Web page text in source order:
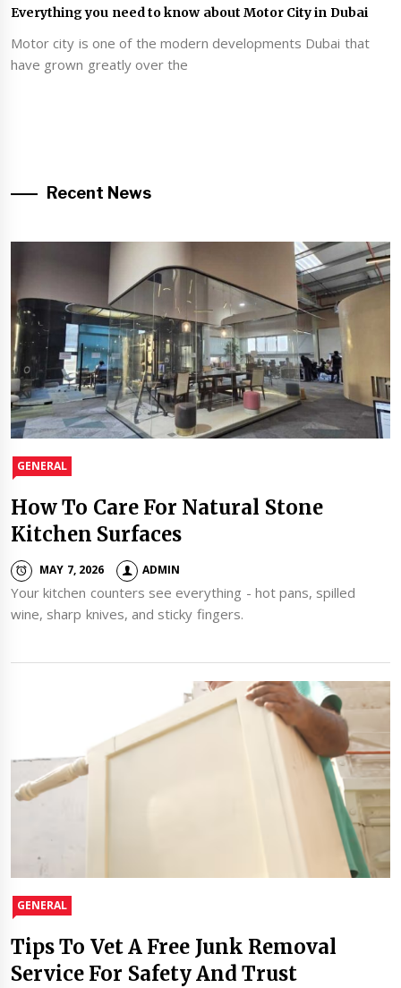
Everything you need to know about Motor City in Dubai
Motor city is one of the modern developments Dubai that
have grown greatly over the
Recent News
GENERAL
How To Care For Natural Stone
Kitchen Surfaces
MAY 7, 2026 ADMIN
Your kitchen counters see everything - hot pans, spilled
wine, sharp knives, and sticky fingers.
GENERAL
Tips To Vet A Free Junk Removal
Service For Safety And Trust